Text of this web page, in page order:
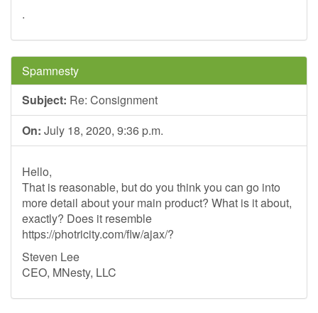
.
Spamnesty
Subject: Re: Consignment
On: July 18, 2020, 9:36 p.m.
Hello,
That is reasonable, but do you think you can go into
more detail about your main product? What is it about,
exactly? Does it resemble
https://photricity.com/flw/ajax/?
Steven Lee
CEO, MNesty, LLC